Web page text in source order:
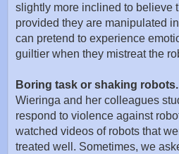
slightly more inclined to believe
provided they are manipulated
can pretend to experience
guiltier when they mistreat the
Boring task or shaking robots.
Wieringa and her colleagues
respond to violence against
watched videos of robots that
treated well. Sometimes, we